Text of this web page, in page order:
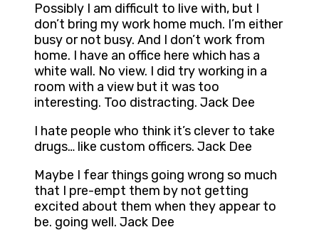
Possibly I am difficult to live with, but I
don’t bring my work home much. I’m either
busy or not busy. And I don’t work from
home. I have an office here which has a
white wall. No view. I did try working in a
room with a view but it was too
interesting. Too distracting. Jack Dee
I hate people who think it’s clever to take
drugs… like custom officers. Jack Dee
Maybe I fear things going wrong so much
that I pre-empt them by not getting
excited about them when they appear to
be. going well. Jack Dee